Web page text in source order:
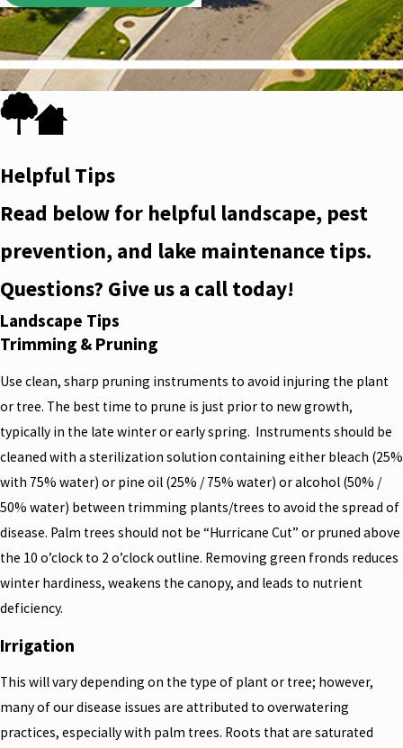
Helpful Tips
Read below for helpful landscape, pest
prevention, and lake maintenance tips.
Questions? Give us a call today!
Landscape Tips
Trimming & Pruning
Use clean, sharp pruning instruments to avoid injuring the plant
or tree. The best time to prune is just prior to new growth,
typically in the late winter or early spring. Instruments should be
cleaned with a sterilization solution containing either bleach (25%
with 75% water) or pine oil (25% / 75% water) or alcohol (50% /
50% water) between trimming plants/trees to avoid the spread of
disease. Palm trees should not be “Hurricane Cut” or pruned above
the 10 o’clock to 2 o’clock outline. Removing green fronds reduces
winter hardiness, weakens the canopy, and leads to nutrient
deficiency.
Irrigation
This will vary depending on the type of plant or tree; however,
many of our disease issues are attributed to overwatering
practices, especially with palm trees. Roots that are saturated